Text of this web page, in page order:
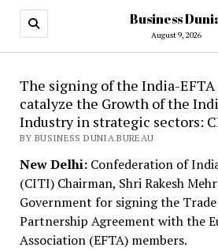
Business
August 9, 2026
The signing of the India-
catalyze the Growth of the
Industry in strategic sectors:
BY BUSINESS DUNIA BUREAU
New Delhi:Confederation of
(CITI) Chairman, Shri Rakesh
Government for signing the
Partnership Agreement with the
Association (EFTA) members.